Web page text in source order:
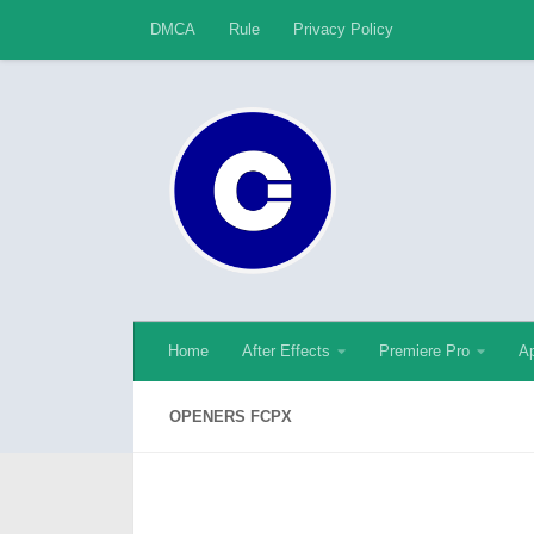
DMCA Rule Privacy Policy
Home After Effects Premiere Pro
OPENERS FCPX